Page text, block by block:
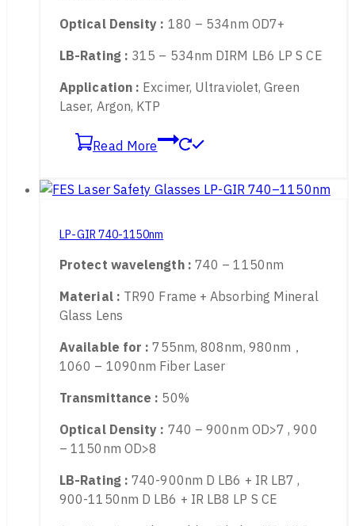
180 – 534nm OD7+
LB-Rating :315 – 534nm DIRM LB6 LP S CE
Application :Excimer, Ultraviolet, Green
Read More
LP-GIR 740-1150nm
Protect wavelength :
Material : TR90 Frame + Absorbing Mineral
Glass Lens
Available for :755nm, 808nm, 980nm，
1060 – 1090nm Fiber Laser
Transmittance :
Optical Density :740 – 900nm OD>7 , 900
– 1150nm OD>8